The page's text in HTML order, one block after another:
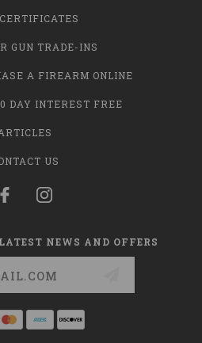
GUN TRADE-INS
A FIREARM ONLINE
DAY INTEREST FREE
US
NEWS AND OFFERS